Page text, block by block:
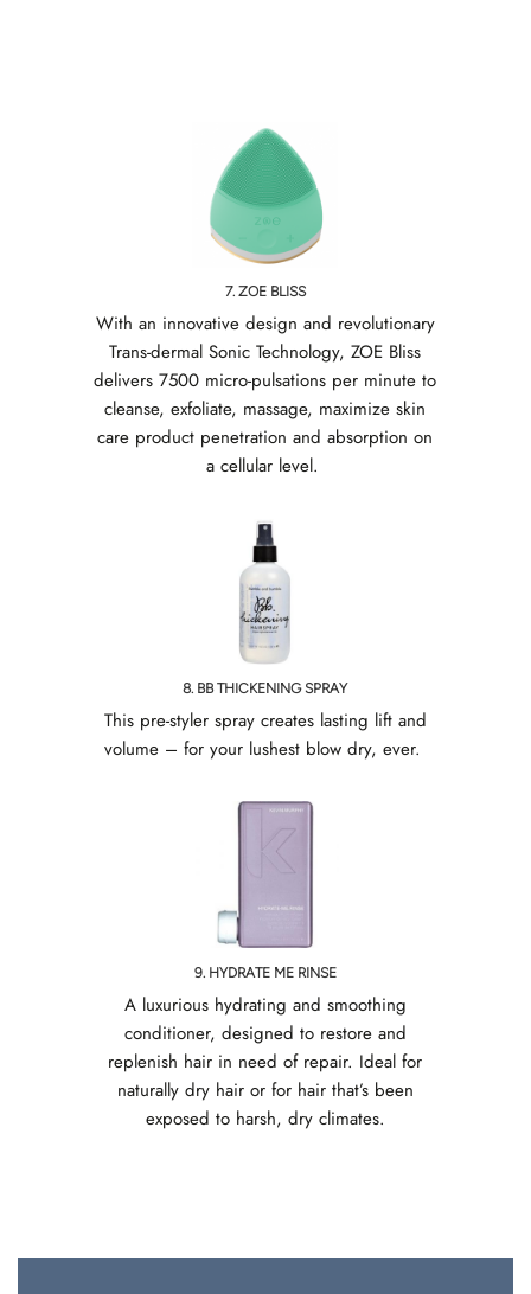
7. ZOE BLISS
With an innovative design and revolutionary
Trans-dermal Sonic Technology, ZOE Bliss
delivers 7500 micro-pulsations per minute to
cleanse, exfoliate, massage, maximize skin
care product penetration and absorption on
a cellular level.
8. BB THICKENING SPRAY
This pre-styler spray creates lasting lift and
volume – for your lushest blow dry, ever.
9. HYDRATE ME RINSE
A luxurious hydrating and smoothing
conditioner, designed to restore and
replenish hair in need of repair. Ideal for
naturally dry hair or for hair that’s been
exposed to harsh, dry climates.